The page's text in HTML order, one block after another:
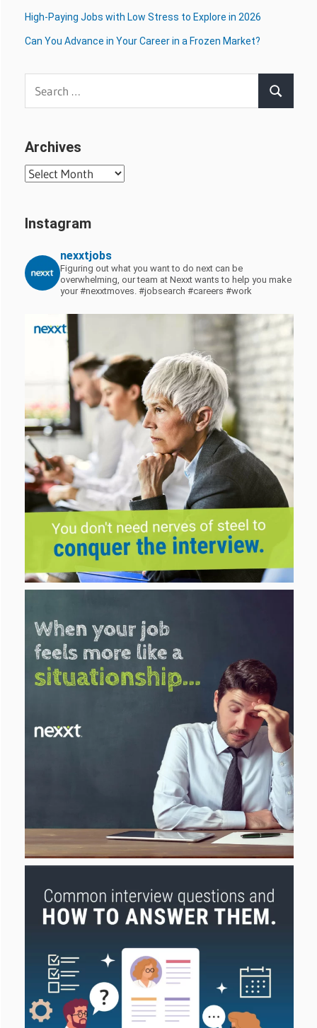
High-Paying Jobs with Low Stress to Explore in 2026
Can You Advance in Your Career in a Frozen Market?
Search
Archives
Archives
Instagram
nexxtjobs
Figuring out what you want to do next can be
overwhelming, our team at Nexxt wants to help you make
your #nexxtmoves. #jobsearch #careers #work